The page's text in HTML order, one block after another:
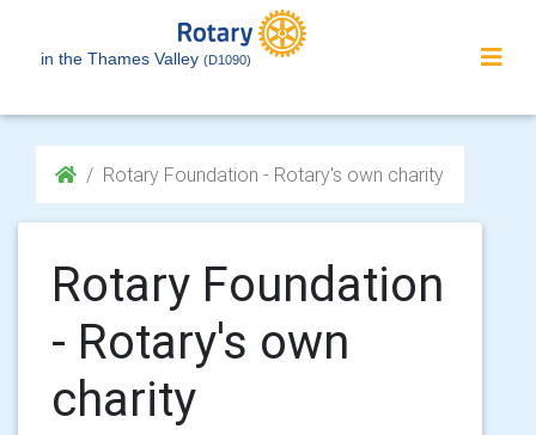
in the Thames Valley (D1090)
Rotary Foundation - Rotary's own charity
Rotary Foundation
- Rotary's own
charity